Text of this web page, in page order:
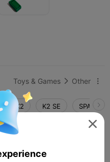
Toys & Games  Other 
K2 K2 SE SPARKX i7
15% infill
 1 plates 
4.2
